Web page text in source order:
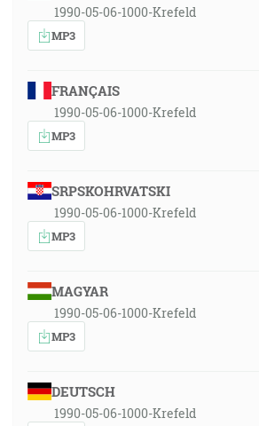
1990-05-06-1000-Krefeld
MP3
FRANÇAIS
1990-05-06-1000-Krefeld
MP3
SRPSKOHRVATSKI
1990-05-06-1000-Krefeld
MP3
MAGYAR
1990-05-06-1000-Krefeld
MP3
DEUTSCH
1990-05-06-1000-Krefeld